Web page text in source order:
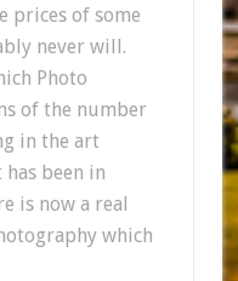
prices of some
never will.
Photo
of the number
in the art
been in
is now a real
which